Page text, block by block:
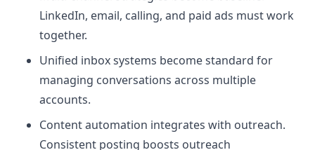
LinkedIn, email, calling, and paid ads must work
together.
Unified inbox systems become standard for
managing conversations across multiple
accounts.
Content automation integrates with outreach.
Consistent posting boosts outreach